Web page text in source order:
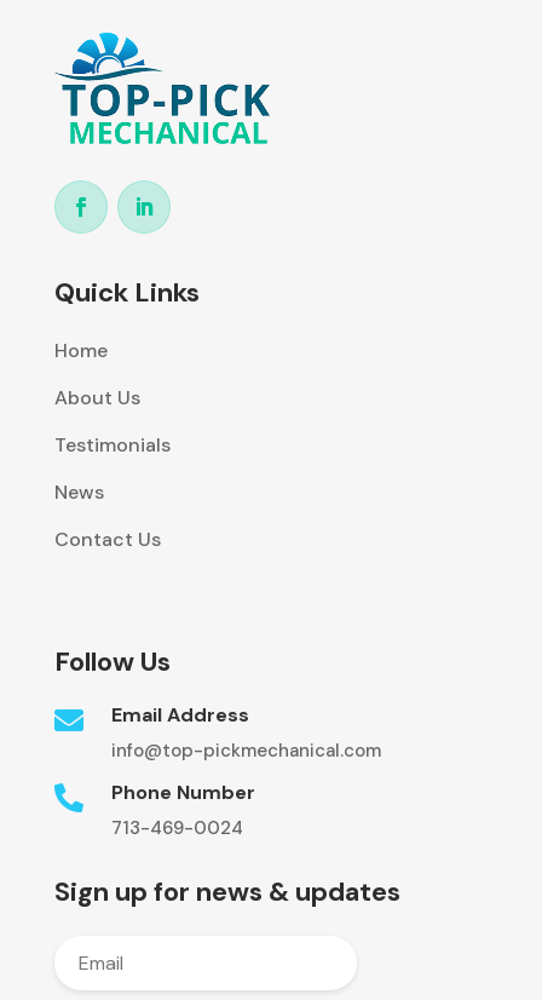
Quick Links
Home
About Us
Testimonials
News
Contact Us
Follow Us
 Email Address
info@top-pickmechanical.com
 Phone Number
713-469-0024
Sign up for news & updates